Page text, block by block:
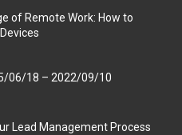
of Remote Work: How to
06/18 – 2022/09/10
Lead Management Process